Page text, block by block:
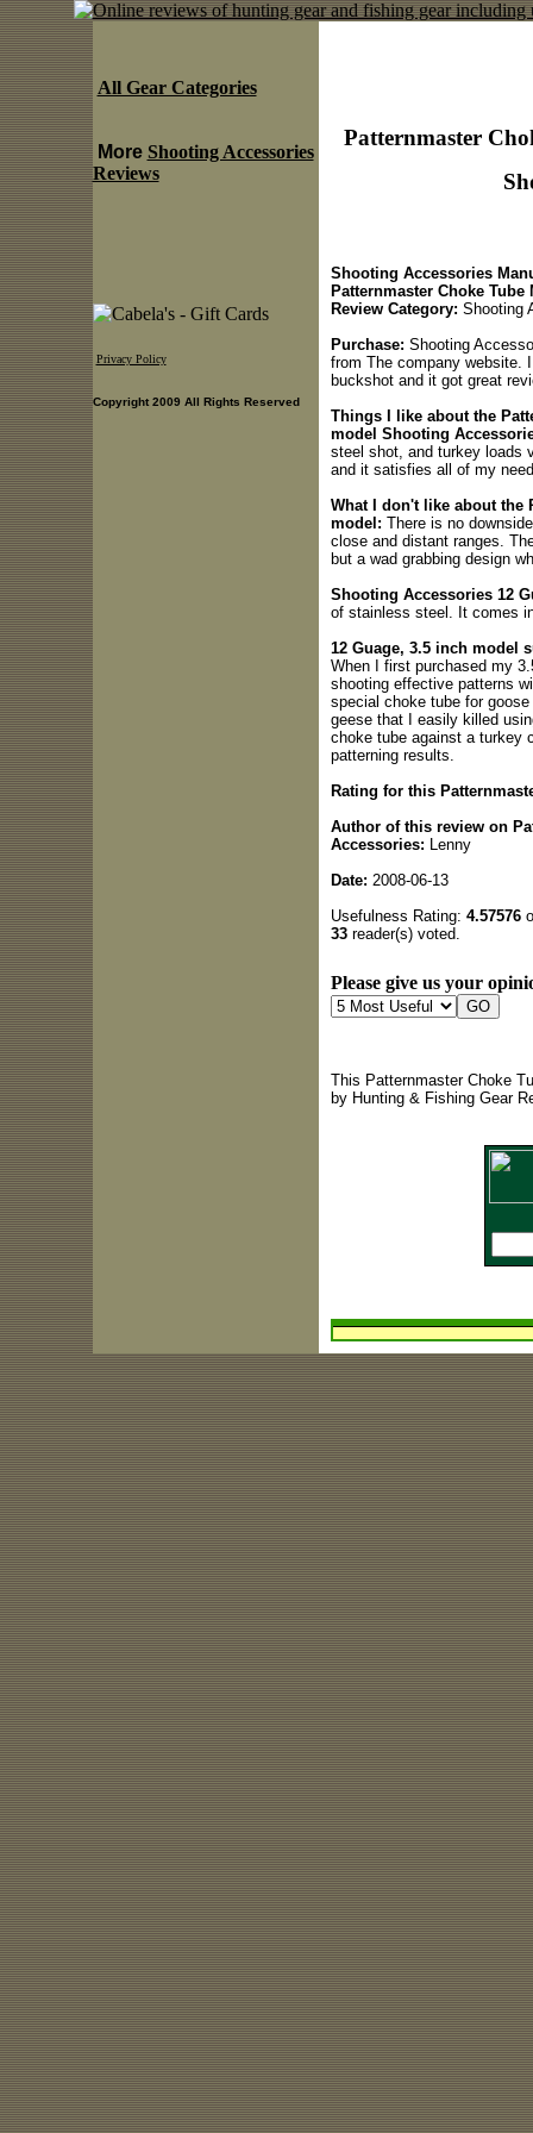
Patternmaster
Shooting Accessories
Patternmaster Choke Tube
Review Category: Shooting
Purchase: Shooting
from The company website.
buckshot and it got great
Things I like about the
model Shooting
steel shot, and turkey loads
and it satisfies all of my
What I don't like about the
model: There is no
close and distant ranges.
but a wad grabbing design
Shooting Accessories 12
of stainless steel. It comes
12 Guage, 3.5 inch model
When I first purchased my
shooting effective patterns
special choke tube for
geese that I easily killed
choke tube against a turkey
patterning results.
Rating for this
Author of this review on
Accessories: Lenny
Date: 2008-06-13
Usefulness Rating: 4.57576
33reader(s) voted.
Please give us your
This Patternmaster Choke
by Hunting & Fishing Gear
All Gear Categories
More Shooting Accessories
Reviews
Privacy Policy
Copyright 2009 All Rights Reserved